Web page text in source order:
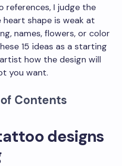
I judge the
shape is weak at
names, flowers, or color
15 ideas as a starting
how the design will
you want.
Contents
designs